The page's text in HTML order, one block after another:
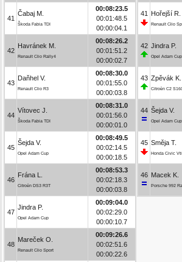
41
Čabaj M.
Škoda Fabia TDI
00:08:23.5
00:01:48.5
00:00:04.1
42
Havránek M.
Renault Clio Rally4
00:08:26.2
00:01:51.2
00:00:02.7
43
Daňhel V.
Renault Clio R3
00:08:30.0
00:01:55.0
00:00:03.8
44
Vítovec J.
Škoda Fabia TDI
00:08:31.0
00:01:56.0
00:00:01.0
45
Šejda V.
Opel Adam Cup
00:08:49.5
00:02:14.5
00:00:18.5
46
Frána L.
Citroën DS3 R3T
00:08:53.3
00:02:18.3
00:00:03.8
47
Jindra P.
Opel Adam Cup
00:09:04.0
00:02:29.0
00:00:10.7
48
Mareček O.
Renault Clio Sport
00:09:26.6
00:02:51.6
00:00:22.6
41 Hořejší R.
Renault Clio
42 Jindra P.
Opel Adam Cup
43 Zpěvák K.
Citroën C2
44 Šejda V.
Opel Adam Cup
45 Směja T.
Honda Civic Vti
46 Macek K.
Porsche 992